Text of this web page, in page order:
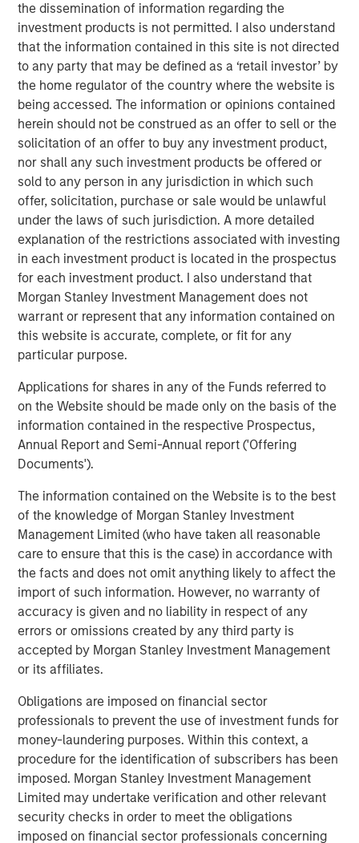
the dissemination of information regarding the
investment products is not permitted. I also understand
that the information contained in this site is not directed
to any party that may be defined as a ‘retail investor’ by
the home regulator of the country where the website is
being accessed. The information or opinions contained
herein should not be construed as an offer to sell or the
solicitation of an offer to buy any investment product,
nor shall any such investment products be offered or
sold to any person in any jurisdiction in which such
offer, solicitation, purchase or sale would be unlawful
under the laws of such jurisdiction. A more detailed
explanation of the restrictions associated with investing
in each investment product is located in the prospectus
for each investment product. I also understand that
Morgan Stanley Investment Management does not
warrant or represent that any information contained on
this website is accurate, complete, or fit for any
particular purpose.
Applications for shares in any of the Funds referred to
on the Website should be made only on the basis of the
information contained in the respective Prospectus,
Annual Report and Semi-Annual report ('Offering
Documents').
The information contained on the Website is to the best
of the knowledge of Morgan Stanley Investment
Management Limited (who have taken all reasonable
care to ensure that this is the case) in accordance with
the facts and does not omit anything likely to affect the
import of such information. However, no warranty of
accuracy is given and no liability in respect of any
errors or omissions created by any third party is
accepted by Morgan Stanley Investment Management
or its affiliates.
Obligations are imposed on financial sector
professionals to prevent the use of investment funds for
money-laundering purposes. Within this context, a
procedure for the identification of subscribers has been
imposed. Morgan Stanley Investment Management
Limited may undertake verification and other relevant
security checks in order to meet the obligations
imposed on financial sector professionals concerning
We expect the US economy to hold up well in the
coming year. Muni credit quality remains sounds,
but Medicaid cuts may pressure budgets and create
headline risk.
Bouts of volatility may re-emerge, considering
uncertain fiscal and policy paths and potentially
conflicting signals from a data-dependent Fed now
weighing a 4.6% unemployment rate, inflation
hovering almost a point above the Fed’s 2% target, a
deceleration in payroll growth and a strong third-
quarter 2025 GDP print of 4.3%
Robust primary issuance will likely continue and
potentially challenge the new record established
last year. Ample demand is likely to greet it, but
periods of oversupply may create attractive entry
points.
extending maturities and duration along the muni
yield curve much more than they are on the
Treasury yield curve. Opportunistic yield curve
positioning is just one of the ways professional,
active management may help improve investment
Two of Parametric’s actively managed municipal
strategies—theParametric TABS Short‑Term Municipal
Bond Fund (EIBSX)and theParametric TABS 5‑15 Year
Laddered Municipal Bond Fund (EILTX)—delivered
competitive performance in 2025 as seen in
Morningstar's Muni Short and Intermediate categories.
This performance showcases their multi‑year record of
outperformance, tax‑efficient execution, and disciplined
navigation of muni‑market volatility.
TABS 5–15 Year Laddered Fund
For investors concerned about rising interest
rates, a rules-based, laddered strategy may
help provide them with more predictability of
income and return.
The Fund provides a rules-based approach to